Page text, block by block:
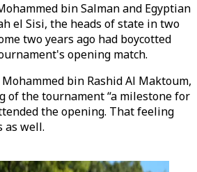
bin Salman and Egyptian
el Sisi, the heads of state in two
two years ago had boycotted
opening match.
bin Rashid Al Maktoum,
of the tournament “a milestone for
the opening. That feeling
as well.